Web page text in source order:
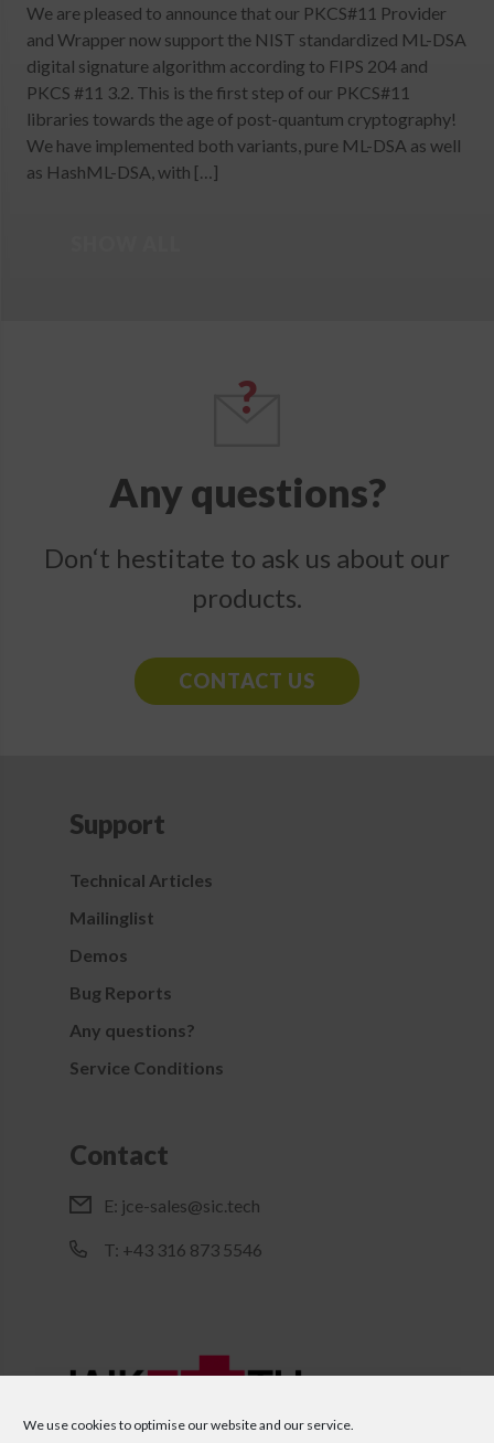
We use cookies to optimise our website and our service.
We are pleased to announce that our PKCS#11 Provider
and Wrapper now support the NIST standardized ML-DSA
digital signature algorithm according to FIPS 204 and
PKCS #11 3.2. This is the first step of our PKCS#11
libraries towards the age of post-quantum cryptography!
We have implemented both variants, pure ML-DSA as well
as HashML-DSA, with […]
Any questions?
Don‘t hestitate to ask us about our
products.
CONTACT US
Support
Technical Articles
Mailinglist
Demos
Bug Reports
Any questions?
Service Conditions
Contact
E: jce-sales@sic.tech
T: +43 316 873 5546